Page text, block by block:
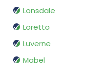
Lonsdale
Loretto
Luverne
Mabel